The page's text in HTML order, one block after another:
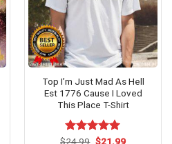
Top I’m Just Mad As Hell
Est 1776 Cause I Loved
This Place T-Shirt
Rated5.00
$24.99 Original
$21.99Current